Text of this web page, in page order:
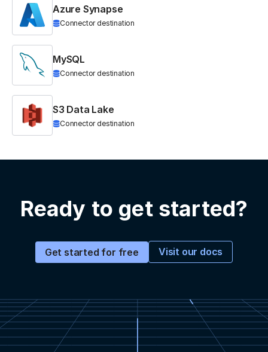
Azure Synapse
Connector destination
MySQL
Connector destination
S3 Data Lake
Connector destination
Ready to get started?
Get started for free Visit our docs